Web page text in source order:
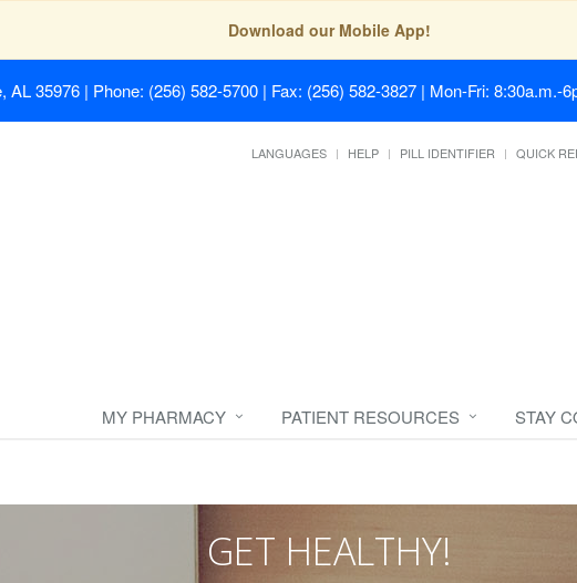
Download our Mobile App!
AL 35976| Phone: (256) 582-5700 | Fax: (256) 582-3827 | Mon-Fri: 8:30a.m.-
LANGUAGES HELP PILL IDENTIFIER QUICK
MY PHARMACY PATIENT RESOURCES STAY
GET HEALTHY!